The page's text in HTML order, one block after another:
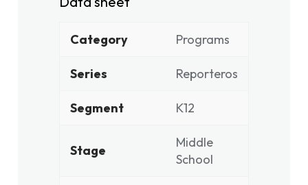
Category Programs
Series Reporteros
Segment K12
Stage
Middle
School